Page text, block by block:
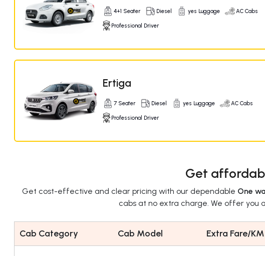
4+1 Seater Diesel yes Luggage AC Cabs
Professional Driver
Ertiga
7 Seater Diesel yes Luggage AC Cabs
Professional Driver
Get
Get cost-effective and clear pricing with our dependable One
cabs at no extra charge. We offer you
Cab Category Cab Model Extra Fare/KM